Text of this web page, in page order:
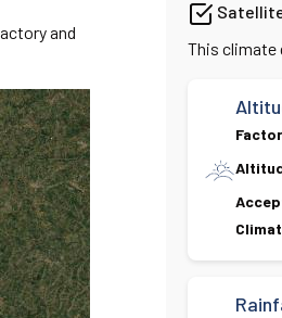
and
This climate